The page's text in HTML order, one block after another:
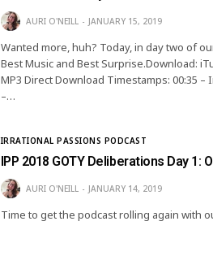
AURI O'NEILL JANUARY 15, 2019
Wanted more, huh? Today, in day two of
Best Music and Best Surprise.Download:
MP3 Direct Download Timestamps: 00:35 –
–…
IRRATIONAL PASSIONS PODCAST
IPP 2018 GOTY Deliberations Day 1:
AURI O'NEILL JANUARY 14, 2019
Time to get the podcast rolling again with